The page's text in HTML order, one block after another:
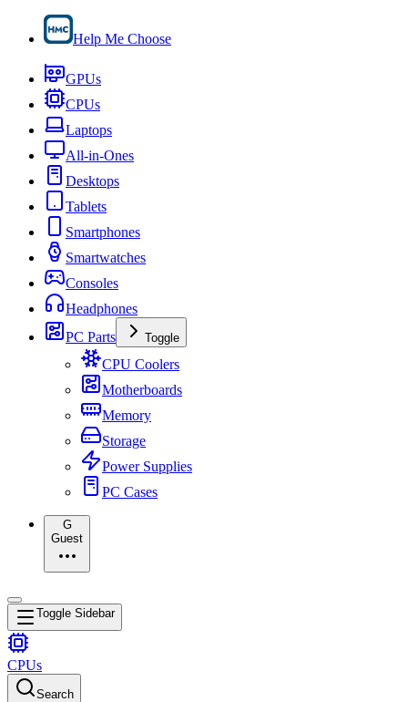
Help Me Choose
GPUs
CPUs
Laptops
All-in-Ones
Desktops
Tablets
Smartphones
Smartwatches
Consoles
Headphones
PC Parts
Toggle
CPU Coolers
Motherboards
Memory
Storage
Power Supplies
PC Cases
G
Guest
Toggle Sidebar
CPUs
Search